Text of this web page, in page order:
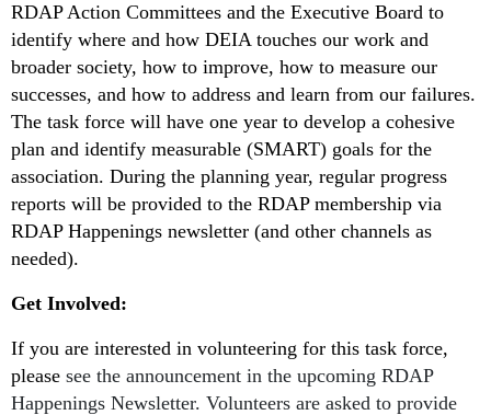
RDAP Action Committees and the Executive Board to
identify where and how DEIA touches our work and
broader society, how to improve, how to measure our
successes, and how to address and learn from our failures.
The task force will have one year to develop a cohesive
plan and identify measurable (SMART) goals for the
association. During the planning year, regular progress
reports will be provided to the RDAP membership via
RDAP Happenings newsletter (and other channels as
needed).
Get Involved:
If you are interested in volunteering for this task force,
please see the announcement in the upcoming RDAP
Happenings Newsletter. Volunteers are asked to provide